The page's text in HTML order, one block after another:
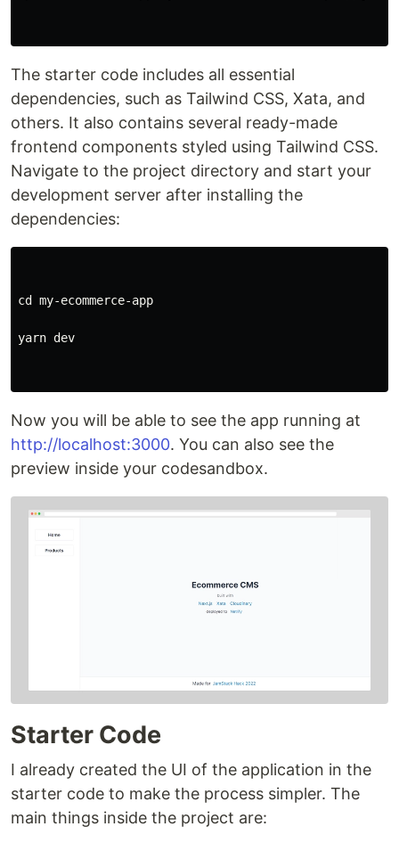
The starter code includes all essential
dependencies, such as Tailwind CSS, Xata, and
others. It also contains several ready-made
frontend components styled using Tailwind CSS.
Navigate to the project directory and start your
development server after installing the
dependencies:
cd my-ecommerce-app
yarn dev
Now you will be able to see the app running at
http://localhost:3000. You can also see the
preview inside your codesandbox.
Starter Code
I already created the UI of the application in the
starter code to make the process simpler. The
main things inside the project are: